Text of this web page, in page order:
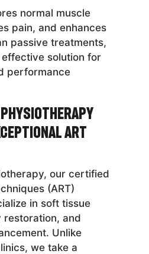
normal muscle
pain, and enhances
passive treatments,
solution for
performance
ART
our certified
(ART)
in soft tissue
restoration, and
Unlike
we take a